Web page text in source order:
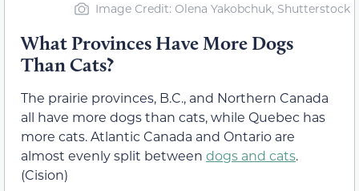
Image Credit: Olena Yakobchuk, Shutterstock
What Provinces Have More Dogs
Than Cats?
The prairie provinces, B.C., and Northern Canada
all have more dogs than cats, while Quebec has
more cats. Atlantic Canada and Ontario are
almost evenly split between dogs and cats.
(Cision)